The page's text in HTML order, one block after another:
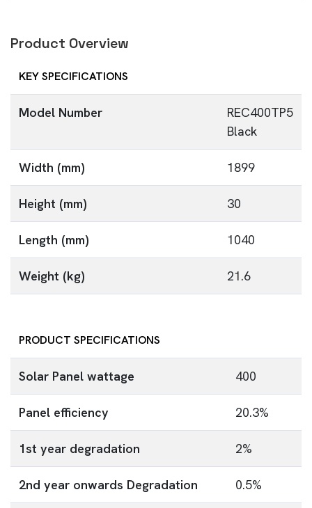
Product Overview
KEY SPECIFICATIONS
Model Number
REC400TP5
Black
Width (mm) 1899
Height (mm) 30
Length (mm) 1040
Weight (kg) 21.6
PRODUCT SPECIFICATIONS
Solar Panel wattage 400
Panel efficiency 20.3%
1st year degradation 2%
2nd year onwards Degradation 0.5%